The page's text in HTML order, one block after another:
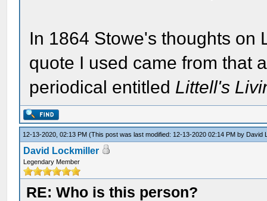
In 1864 Stowe's thoughts on
quote I used came from that
periodical entitled Littell's
12-13-2020, 02:13 PM(This post was last modified: 12-13-2020 02:14 PM by David
David Lockmiller
Legendary Member
RE: Who is this person?